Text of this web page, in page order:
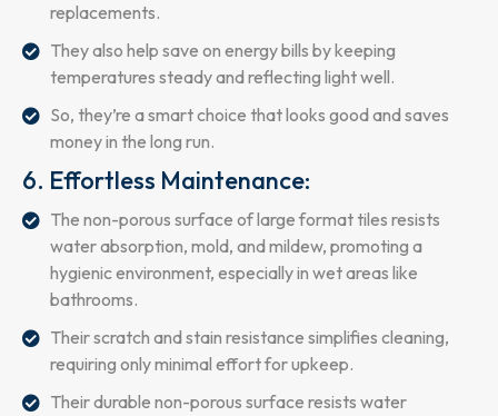
replacements.
They also help save on energy bills by keeping
temperatures steady and reflecting light well.
So, they’re a smart choice that looks good and saves
money in the long run.
6. Effortless Maintenance:
The non-porous surface of large format tiles resists
water absorption, mold, and mildew, promoting a
hygienic environment, especially in wet areas like
bathrooms.
Their scratch and stain resistance simplifies cleaning,
requiring only minimal effort for upkeep.
Their durable non-porous surface resists water